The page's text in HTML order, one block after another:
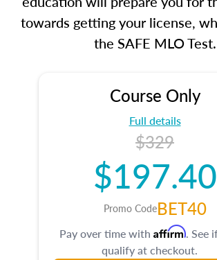
towards getting your license,
the SAFE MLO Test.
Course Only
Full details
$329
$197.40
Promo CodeBET40
Pay over time with Affirm. See
qualify at checkout.